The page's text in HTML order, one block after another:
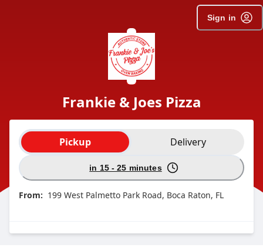
Sign in
Frankie & Joes Pizza
Order type selection
Pickup Delivery
in 15 - 25 minutes
From: 199 West Palmetto Park Road, Boca Raton, FL